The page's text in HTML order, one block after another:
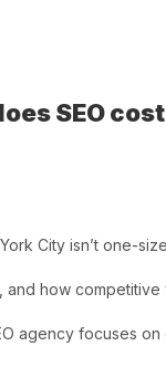
SEO
City isn’t one-
how competitive
agency focuses